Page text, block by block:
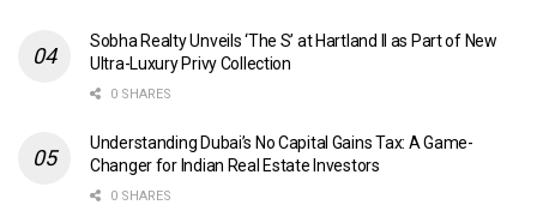
Sobha Realty Unveils ‘The S’ at Hartland II as Part of New
Ultra-Luxury Privy Collection
0 SHARES
Understanding Dubai’s No Capital Gains Tax: A Game-
Changer for Indian Real Estate Investors
0 SHARES